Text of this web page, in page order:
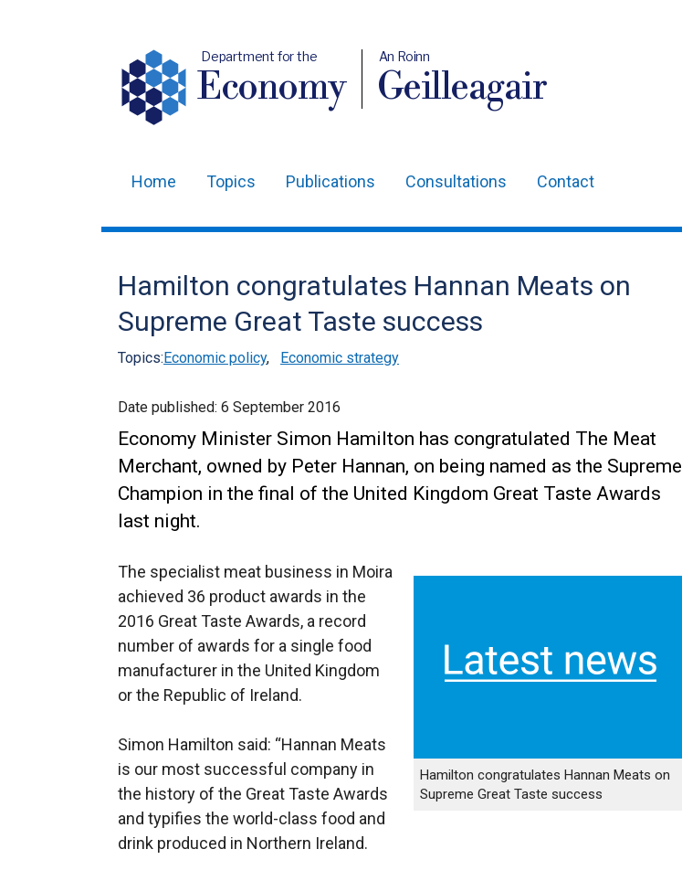
Department for the
Economy
An Roinn
Geilleagair
navigation
Home Topics Publications Consultations Contact
Hamilton congratulates Hannan Meats on
Supreme Great Taste success
Topics:Economic policy, Economic strategy
Date published: 6 September 2016
Economy Minister Simon Hamilton has congratulated The Meat
Merchant, owned by Peter Hannan, on being named as the Supreme
Champion in the final of the United Kingdom Great Taste Awards
last night.
Hamilton congratulates Hannan Meats on
Supreme Great Taste success
The specialist meat business in Moira
achieved 36 product awards in the
2016 Great Taste Awards, a record
number of awards for a single food
manufacturer in the United Kingdom
or the Republic of Ireland.
Simon Hamilton said: “Hannan Meats
is our most successful company in
the history of the Great Taste Awards
and typifies the world-class food and
drink produced in Northern Ireland.